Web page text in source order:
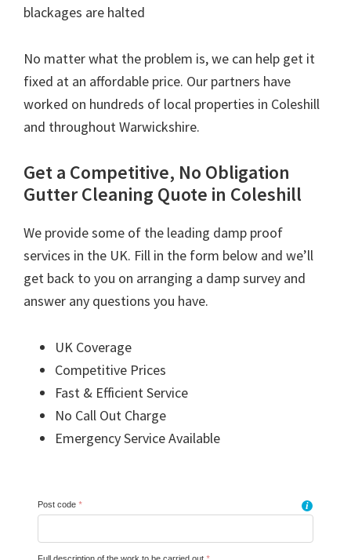
blackages are halted
No matter what the problem is, we can help get it
fixed at an affordable price. Our partners have
worked on hundreds of local properties in Coleshill
and throughout Warwickshire.
Get a Competitive, No Obligation
Gutter Cleaning Quote in Coleshill
We provide some of the leading damp proof
services in the UK. Fill in the form below and we’ll
get back to you on arranging a damp survey and
answer any questions you have.
UK Coverage
Competitive Prices
Fast & Efficient Service
No Call Out Charge
Emergency Service Available
Post code * i